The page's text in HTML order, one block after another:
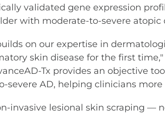
validated gene expression
with moderate-to-severe atopic
on our expertise in
skin disease for the first
Tx provides an objective
severe AD, helping clinicians
invasive lesional skin scraping —